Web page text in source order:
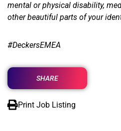
mental or physical disability,
other beautiful parts of your
#DeckersEMEA
SHARE
Print Job Listing